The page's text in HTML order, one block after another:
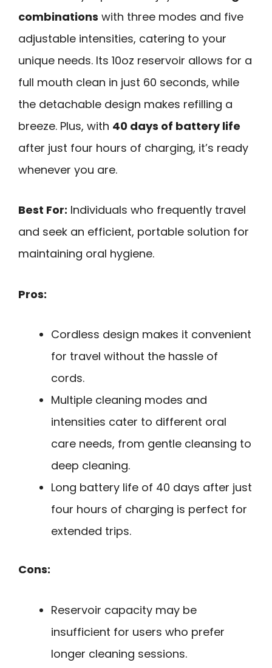
combinations with three modes and five
adjustable intensities, catering to your
unique needs. Its 10oz reservoir allows for a
full mouth clean in just 60 seconds, while
the detachable design makes refilling a
breeze. Plus, with 40 days of battery life
after just four hours of charging, it’s ready
whenever you are.
Best For: Individuals who frequently travel
and seek an efficient, portable solution for
maintaining oral hygiene.
Pros:
Cordless design makes it convenient
for travel without the hassle of
cords.
Multiple cleaning modes and
intensities cater to different oral
care needs, from gentle cleansing to
deep cleaning.
Long battery life of 40 days after just
four hours of charging is perfect for
extended trips.
Cons:
Reservoir capacity may be
insufficient for users who prefer
longer cleaning sessions.